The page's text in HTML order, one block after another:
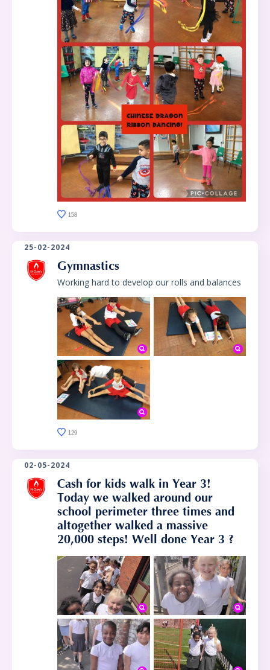
158
25-02-2024
Gymnastics
Working hard to develop our rolls and balances
129
02-05-2024
Cash for kids walk in Year 3!
Today we walked around our
school perimeter three times and
altogether walked a massive
20,000 steps! Well done Year 3 ?